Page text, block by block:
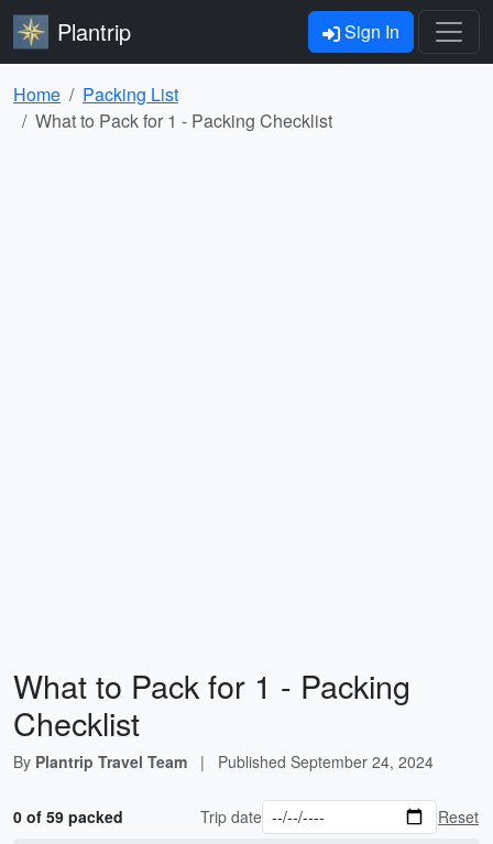
Plantrip Sign In
Home
Packing List
What to Pack for 1 - Packing Checklist
What to Pack for 1 - Packing
Checklist
By Plantrip Travel Team | Published September 24, 2024
0 of 59 packed Trip date Reset